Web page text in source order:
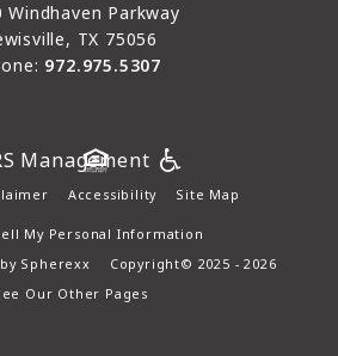
Windhaven Parkway
TX 75056
972.975.5307
Accessibility Site Map
My Personal Information
Spherexx
Copyright© 2025 - 2026
Our Other Pages